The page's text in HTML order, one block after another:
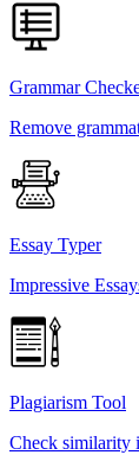
Grammar
Remove
Essay Typer
Impressive
Plagiarism Tool
Check similarity